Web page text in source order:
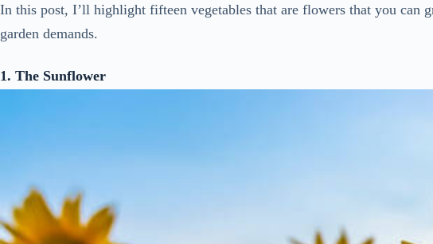
In this post, I’ll highlight fifteen vegetables that are flowers that you can
garden demands.
1. The Sunflower